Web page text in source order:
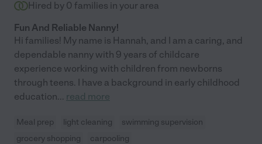
Hired by 0 families in your area
Fun And Reliable Nanny!
Hi families! My name is Hannah, and I am a caring, and
dependable nanny with 9 years of childcare
experience working with children from newborns
through teens. I have a background in early childhood
education... read more
Meal prep light cleaning
swimming supervision
grocery shopping
carpooling